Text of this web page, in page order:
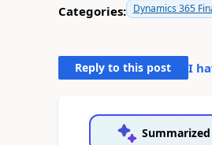
Categories: Dynamics 365
Reply to this post I